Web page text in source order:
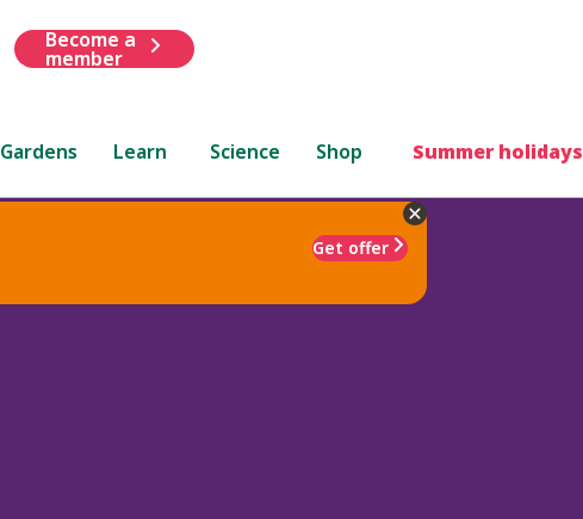
Become a
member
Gardens Learn Science Shop Summer holidays
Get offer